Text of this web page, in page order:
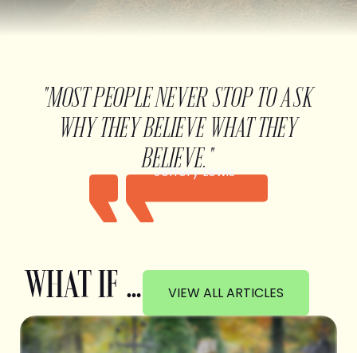
"MOST PEOPLE NEVER STOP TO ASK
WHY THEY BELIEVE WHAT THEY
BELIEVE."
Jeffery Lewis
WHAT IF … VIEW ALL ARTICLES